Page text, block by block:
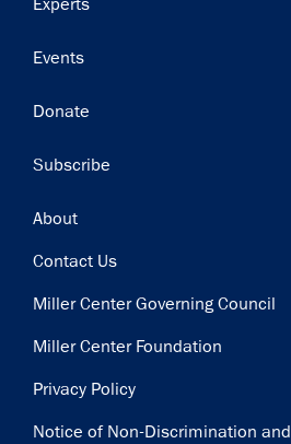
Experts
Events
Donate
Subscribe
Footer
About
Contact Us
Miller Center Governing Council
Miller Center Foundation
Privacy Policy
Notice of Non-Discrimination